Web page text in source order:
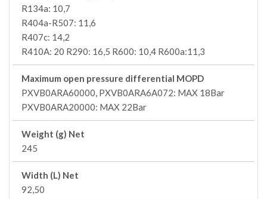
R134a: 10,7
R404a-R507: 11,6
R407c: 14,2
R410A: 20 R290: 16,5 R600: 10,4 R600a:11,3
Maximum open pressure differential MOPD
PXVB0ARA60000, PXVB0ARA6A072: MAX 18Bar
PXVB0ARA20000: MAX 22Bar
Weight (g) Net
245
Width (L) Net
92,50